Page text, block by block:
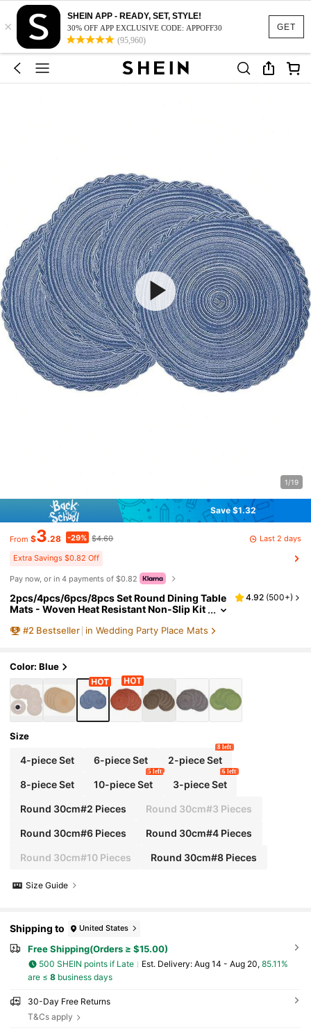
GET
×
SHEIN APP - READY, SET, STYLE!
30% OFF APP EXCLUSIVE CODE: APPOFF30
(95,960)
1/19
Save $1.32
From $3.28 -29% $4.60 Last 2 days
Extra Savings $0.82 Off
Pay now, or in 4 payments of $0.82
2pcs/4pcs/6pcs/8pcs Set Round Dining Table
Mats - Woven Heat Resistant Non-Slip Kit
y Care Tablemats, Suitable For Dinner Party, B
4.92 (500+)
#2 Bestseller in Wedding Party Place Mats
Color: Blue
Size
4-piece Set 6-piece Set 2-piece Set
8 left
8-piece Set 10-piece Set
5 left
3-piece Set
6 left
Round 30cm#2 Pieces Round 30cm#3 Pieces
Round 30cm#6 Pieces Round 30cm#4 Pieces
Round 30cm#10 Pieces Round 30cm#8 Pieces
Size Guide
Shipping to United States
Free Shipping(Orders ≥ $15.00)
500 SHEIN points if Late ​Est. Delivery: Aug 14 - Aug 20, 85.11%
are ≤ 8business days
30-Day Free Returns
T&Cs apply